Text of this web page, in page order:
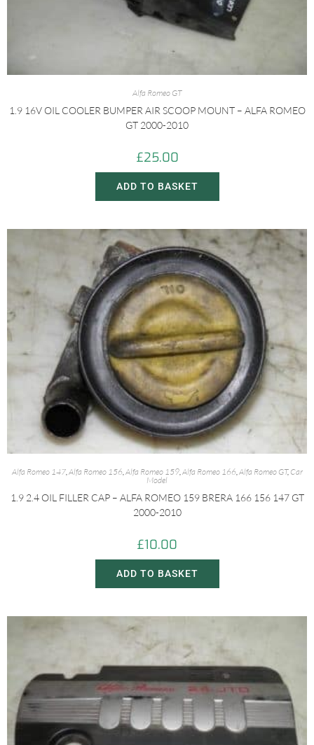
Alfa Romeo GT
1.9 16V OIL COOLER BUMPER AIR SCOOP MOUNT – ALFA ROMEO
GT 2000-2010
£25.00
ADD TO BASKET
Alfa Romeo 147,Alfa Romeo 156,Alfa Romeo 159,Alfa Romeo 166,Alfa Romeo GT, Car
Model
1.9 2.4 OIL FILLER CAP – ALFA ROMEO 159 BRERA 166 156 147 GT
2000-2010
£10.00
ADD TO BASKET